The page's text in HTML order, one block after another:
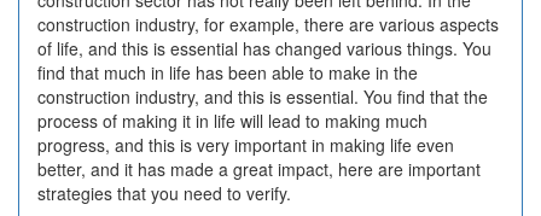
construction industry, for example, there are various aspects
of life, and this is essential has changed various things. You
find that much in life has been able to make in the
construction industry, and this is essential. You find that the
process of making it in life will lead to making much
progress, and this is very important in making life even
better, and it has made a great impact, here are important
strategies that you need to verify.